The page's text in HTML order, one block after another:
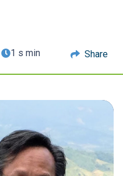
1 s min
Share